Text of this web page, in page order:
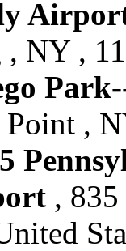
NY ,
,
,